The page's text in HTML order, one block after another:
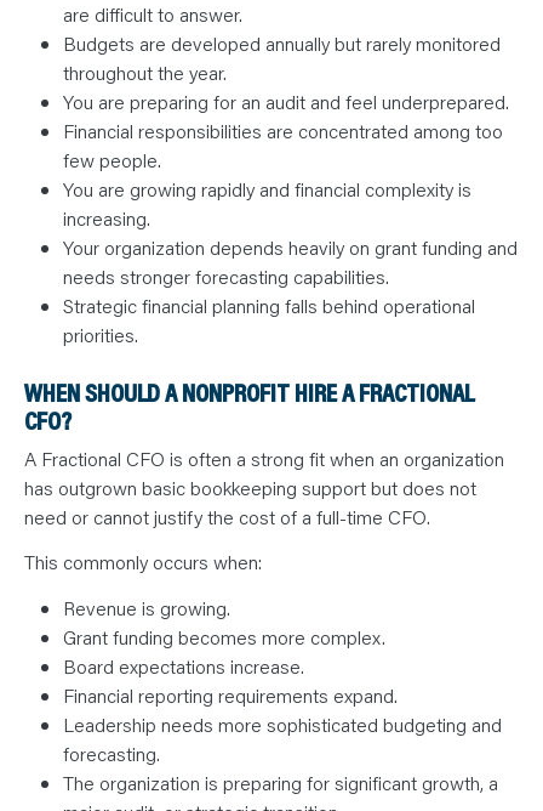
are difficult to answer.
Budgets are developed annually but rarely monitored
throughout the year.
You are preparing for an audit and feel underprepared.
Financial responsibilities are concentrated among too
few people.
You are growing rapidly and financial complexity is
increasing.
Your organization depends heavily on grant funding and
needs stronger forecasting capabilities.
Strategic financial planning falls behind operational
priorities.
WHEN SHOULD A NONPROFIT HIRE A FRACTIONAL
CFO?
A Fractional CFO is often a strong fit when an organization
has outgrown basic bookkeeping support but does not
need or cannot justify the cost of a full-time CFO.
This commonly occurs when:
Revenue is growing.
Grant funding becomes more complex.
Board expectations increase.
Financial reporting requirements expand.
Leadership needs more sophisticated budgeting and
forecasting.
The organization is preparing for significant growth, a